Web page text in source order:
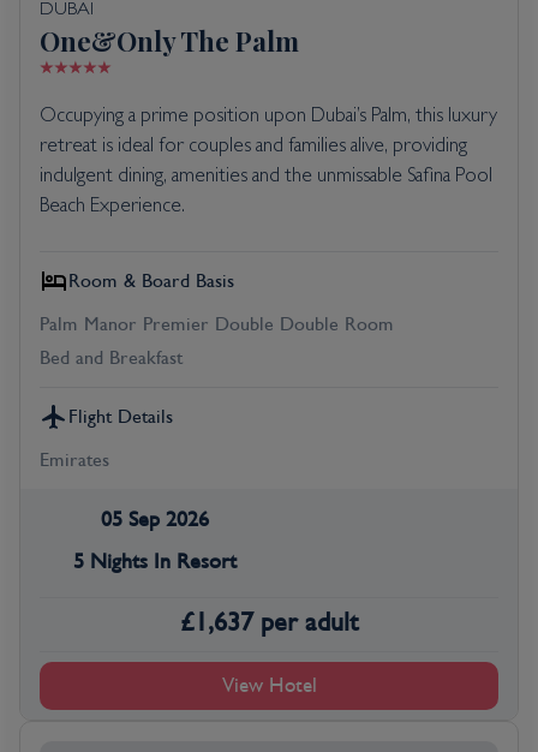
DUBAI
One&Only The Palm
Occupying a prime position upon Dubai’s Palm, this luxury
retreat is ideal for couples and families alive, providing
indulgent dining, amenities and the unmissable Safina Pool
Beach Experience.
Room & Board Basis
Palm Manor Premier Double Double Room
Bed and Breakfast
Flight Details
Emirates
05 Sep 2026
5 Nights In Resort
£1,637 per adult
View Hotel